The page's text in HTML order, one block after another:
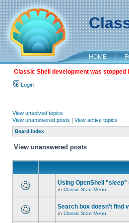
HOME |
Classic Shell development was
Login
View unsolved topics
View unanswered posts | View active topics
Board index
View unanswered posts
Using OpenShell
in Classic Start Menu
Search box doesn't find
in Classic Start Menu